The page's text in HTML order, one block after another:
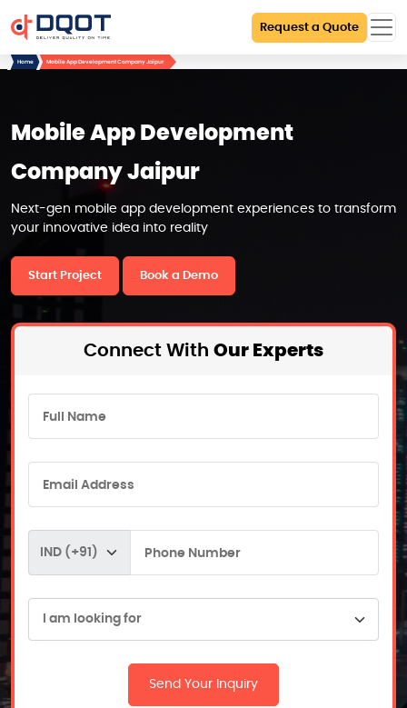
Request a Quote
Home Mobile App Development Company Jaipur
Mobile App Development
Company Jaipur
Next-gen mobile app development experiences to transform
your innovative idea into reality
Start Project Book a Demo
Connect With Our Experts
Send Your Inquiry